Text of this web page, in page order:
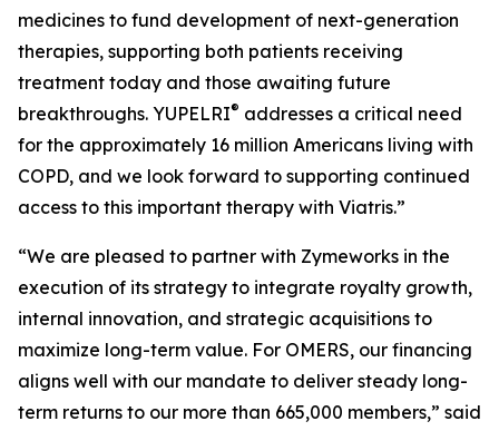
medicines to fund development of next-generation
therapies, supporting both patients receiving
treatment today and those awaiting future
breakthroughs. YUPELRI® addresses a critical need
for the approximately 16 million Americans living with
COPD, and we look forward to supporting continued
access to this important therapy with Viatris.”
“We are pleased to partner with Zymeworks in the
execution of its strategy to integrate royalty growth,
internal innovation, and strategic acquisitions to
maximize long-term value. For OMERS, our financing
aligns well with our mandate to deliver steady long-
term returns to our more than 665,000 members,” said